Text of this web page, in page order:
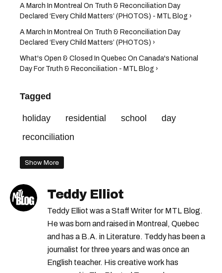
A March In Montreal On Truth & Reconciliation Day
Declared ‘Every Child Matters’ (PHOTOS) - MTL Blog ›
A March In Montreal On Truth & Reconciliation Day
Declared ‘Every Child Matters’ (PHOTOS) ›
What's Open & Closed In Quebec On Canada's National
Day For Truth & Reconciliation - MTL Blog ›
Tagged
holiday residential school
day
reconciliation
Show More
Teddy Elliot
Teddy Elliot was a Staff Writer for MTL Blog.
He was born and raised in Montreal, Quebec
and has a B.A. in Literature. Teddy has been a
journalist for three years and was once an
English teacher. His creative work has